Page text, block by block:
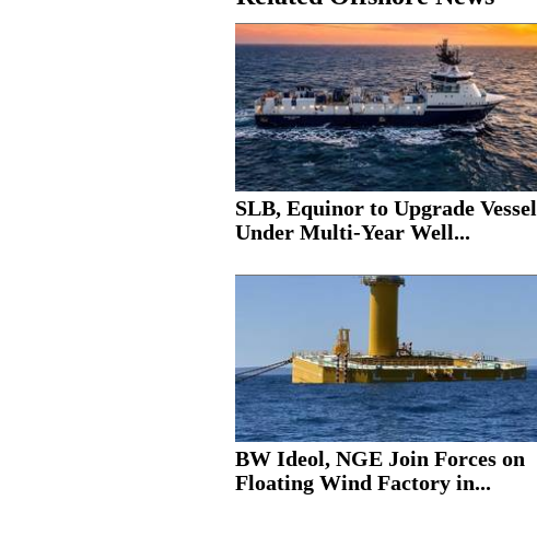
SLB, Equinor to Upgrade Vessel
Under Multi-Year Well...
BW Ideol, NGE Join Forces on
Floating Wind Factory in...